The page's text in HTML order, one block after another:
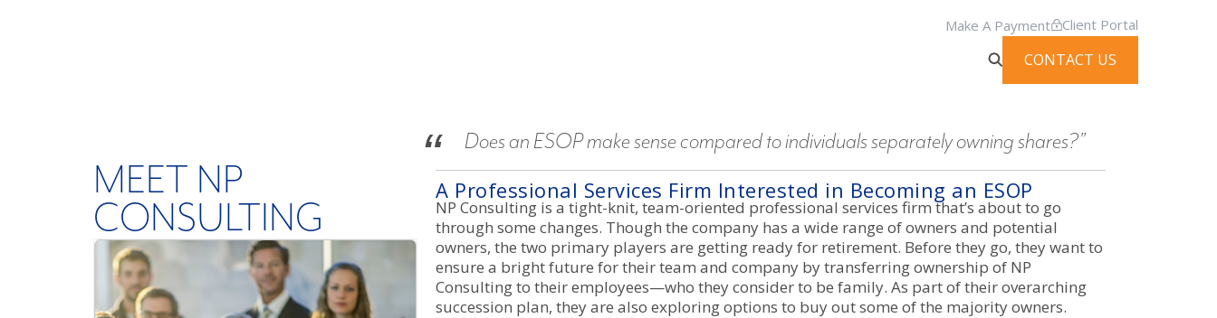
Make A Payment Client Portal
CONTACT US
MEET NP
CONSULTING
Does an ESOP make sense compared to individuals separately owning shares?”
A Professional Services Firm Interested in Becoming an ESOP
NP Consulting is a tight-knit, team-oriented professional services firm that’s about to go
through some changes. Though the company has a wide range of owners and potential
owners, the two primary players are getting ready for retirement. Before they go, they want to
ensure a bright future for their team and company by transferring ownership of NP
Consulting to their employees—who they consider to be family. As part of their overarching
succession plan, they are also exploring options to buy out some of the majority owners.